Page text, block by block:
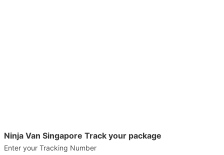
Ninja Van Singapore Track your package
Enter your Tracking Number